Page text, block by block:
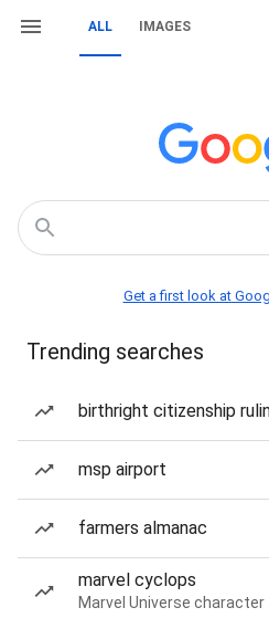
ALL IMAGES
Get a first look at
Trending searches
birthright citizenship
msp airport
farmers almanac
marvel cyclops
Marvel Universe character